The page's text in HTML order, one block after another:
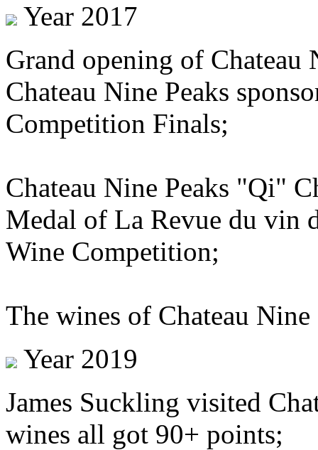
Year 2017
Grand opening of Chateau
Chateau Nine Peaks
Competition Finals;
Chateau Nine Peaks "Qi"
Medal of La Revue du vin
Wine Competition;
The wines of Chateau
Year 2019
James Suckling visited
wines all got 90+ points;